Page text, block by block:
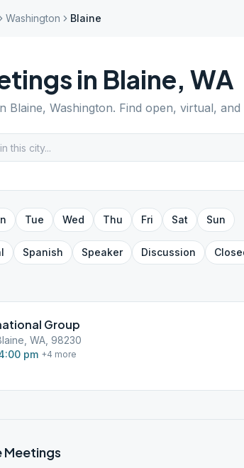
Washington Blaine
in Blaine, WA
Blaine, Washington. Find open, virtual,
Tue Wed Thu Fri Sat Sun
Spanish Speaker Discussion
Group
WA, 98230
pm +4 more
Meetings